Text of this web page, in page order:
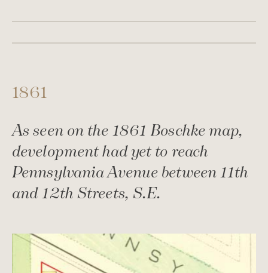
1861
As seen on the 1861 Boschke map,
development had yet to reach
Pennsylvania Avenue between 11th
and 12th Streets, S.E.